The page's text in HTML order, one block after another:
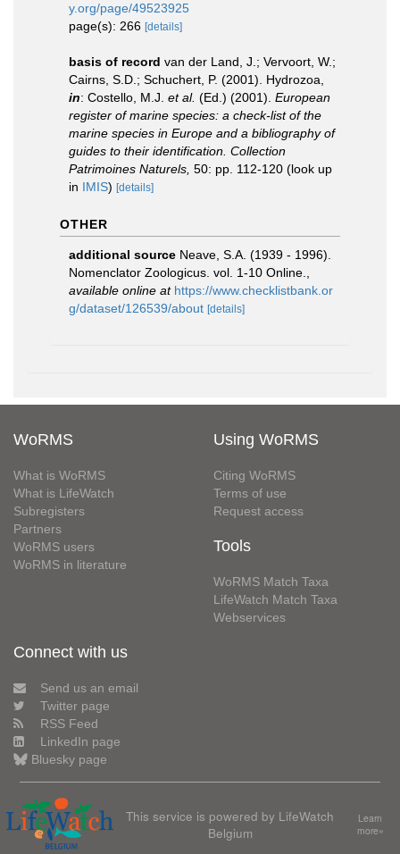
y.org/page/49523925
page(s): 266 [details]
basis of record van der Land, J.; Vervoort, W.;
Cairns, S.D.; Schuchert, P. (2001). Hydrozoa,
in: Costello, M.J. et al. (Ed.) (2001). European
register of marine species: a check-list of the
marine species in Europe and a bibliography of
guides to their identification. Collection
Patrimoines Naturels, 50: pp. 112-120 (look up
in IMIS) [details]
OTHER
additional source Neave, S.A. (1939 - 1996).
Nomenclator Zoologicus. vol. 1-10 Online.
available online at https://www.checklistbank.or
g/dataset/126539/about [details]
WoRMS
What is WoRMS
What is LifeWatch
Subregisters
Partners
WoRMS users
WoRMS in literature
Using WoRMS
Citing WoRMS
Terms of use
Request access
Tools
WoRMS Match Taxa
LifeWatch Match Taxa
Webservices
Connect with us
Send us an email
Twitter page
RSS Feed
LinkedIn page
Bluesky page
This service is powered by LifeWatch
Belgium
Learn
more»